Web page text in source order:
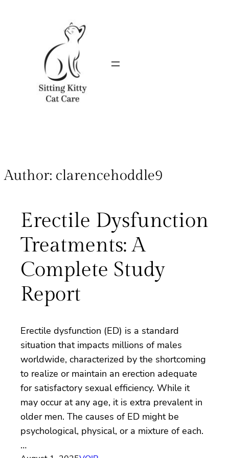
Author: clarencehoddle9
Erectile Dysfunction
Treatments: A
Complete Study
Report
Erectile dysfunction (ED) is a standard
situation that impacts millions of males
worldwide, characterized by the shortcoming
to realize or maintain an erection adequate
for satisfactory sexual efficiency. While it
may occur at any age, it is extra prevalent in
older men. The causes of ED might be
psychological, physical, or a mixture of each.
…